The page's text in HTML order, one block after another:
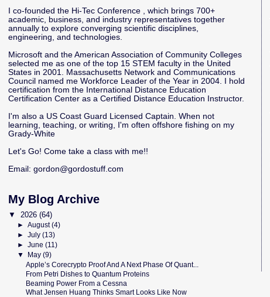
I co-founded the Hi-Tec Conference , which brings 700+
academic, business, and industry representatives together
annually to explore converging scientific disciplines,
engineering, and technologies.
Microsoft and the American Association of Community Colleges
selected me as one of the top 15 STEM faculty in the United
States in 2001. Massachusetts Network and Communications
Council named me Workforce Leader of the Year in 2004. I hold
certification from the International Distance Education
Certification Center as a Certified Distance Education Instructor.
I'm also a US Coast Guard Licensed Captain. When not
learning, teaching, or writing, I'm often offshore fishing on my
Grady-White
Let's Go! Come take a class with me!!
Email:gordon@gordostuff.com
My Blog Archive
▼ 2026(64)
► August(4)
► July (13)
► June (11)
▼ May (9)
Apple’s Corecrypto Proof And A Next Phase Of Quant...
From Petri Dishes to Quantum Proteins
Beaming Power From a Cessna
What Jensen Huang Thinks Smart Looks Like Now